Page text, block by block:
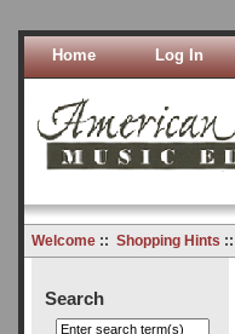
Home Log In
Welcome:: Shopping Hints ::
Search